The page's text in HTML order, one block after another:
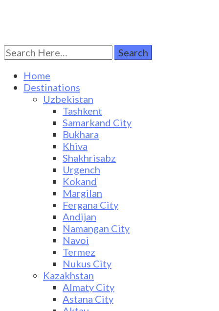
Turkestan Travel
Discover Central Asia
Search
for:
Home
Destinations
Uzbekistan
Tashkent
Samarkand City
Bukhara
Khiva
Shakhrisabz
Urgench
Kokand
Margilan
Fergana City
Andijan
Namangan City
Navoi
Termez
Nukus City
Kazakhstan
Almaty City
Astana City